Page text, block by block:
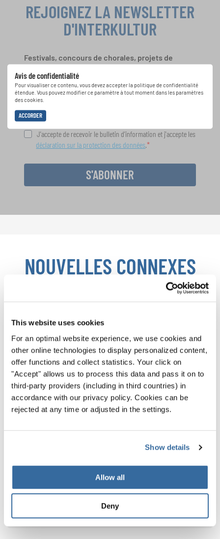
This website uses cookies
For an optimal website experience, we use cookies and
other online technologies to display personalized content,
offer functions and collect statistics. Your click on
"Accept" allows us to process this data and pass it on to
third-party providers (including in third countries) in
accordance with our privacy policy. Cookies can be
rejected at any time or adjusted in the settings.
Show details
Allow all
Deny
Avis de confidentialité
Pour visualiser ce contenu, vous devez accepter la politique de confidentialité
étendue. Vous pouvez modifier ce paramètre à tout moment dans les paramètres
des cookies.
ACCORDER
REJOIGNEZ LA NEWSLETTER
D'INTERKULTUR
Festivals, concours de chorales, projets de
spéciales de représentation grâce au bulletin
d'information gratuit d'INTERKULTUR.
J'accepte de recevoir le bulletin d'information et j'accepte les
déclaration sur la protection des données.
S'ABONNER
NOUVELLES CONNEXES
From Namibia to Germany: Choral music
connects cultures
Cgals Chamber Choir brings African spirit to choir
festival in Germany